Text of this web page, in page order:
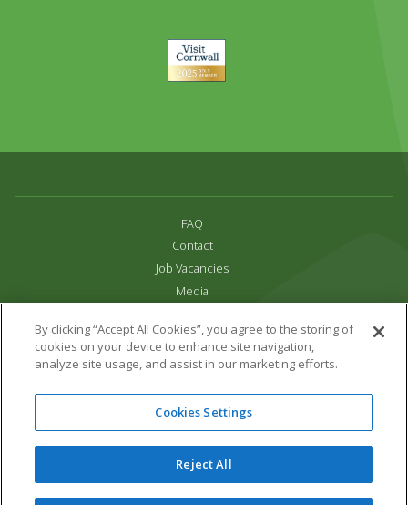
Visit
Cornwall
FAQ
Contact
Job Vacancies
Media
Terms & Conditions
Links
All content copyright Paradise Park 2026
16 Trelissick Road,
Cornwall,UK,TR27 4HB
01736 751020
Website Design & Development by DWM
By clicking “Accept All Cookies”, you agree to the storing of
cookies on your device to enhance site navigation,
analyze site usage, and assist in our marketing efforts.
Cookies Settings
Reject All